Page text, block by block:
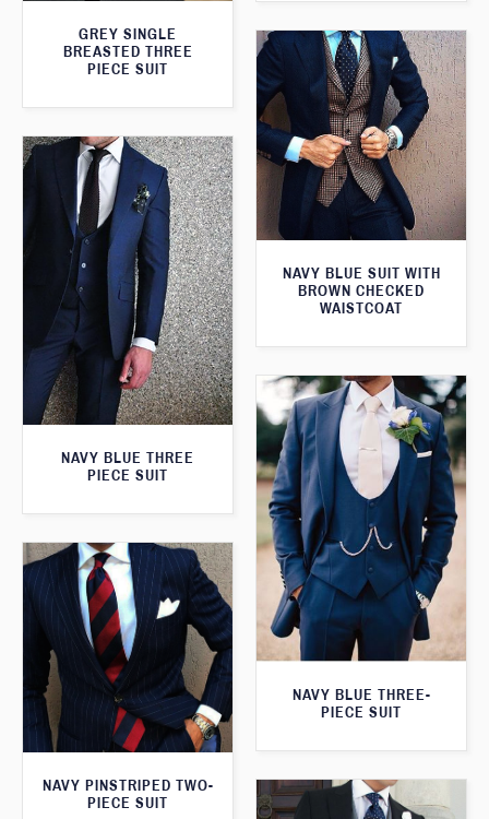
GREY SINGLE
BREASTED THREE
PIECE SUIT
NAVY BLUE SUIT WITH
BROWN CHECKED
WAISTCOAT
NAVY BLUE THREE
PIECE SUIT
NAVY BLUE THREE-
PIECE SUIT
NAVY PINSTRIPED TWO-
PIECE SUIT